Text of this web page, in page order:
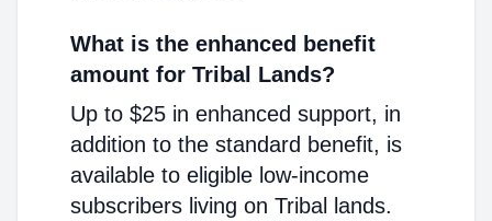
What is the enhanced benefit
amount for Tribal Lands?
Up to $25 in enhanced support, in
addition to the standard benefit, is
available to eligible low-income
subscribers living on Tribal lands.